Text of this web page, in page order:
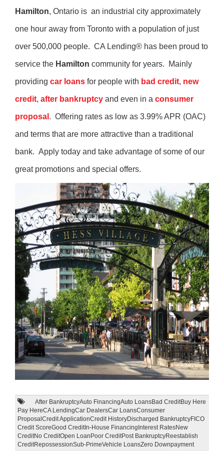
Hamilton, Ontario is an industrial city approximately
one hour away from Toronto with a population of just
over 500,000 people. CA Lending® has been proud to
service the Hamilton community for years. Mainly
providing car loans for people with bad credit, new
credit, after bankruptcy and even in a consumer
proposal . Offering rates as low as 3.99% APR (OAC)
and terms that are more attractive than a traditional
bank. Apply today and take advantage of some of our
great promotions and special offers.
After BankruptcyAuto FinancingAuto LoansBad CreditBuy Here
Pay HereCA LendingCar DealersCar LoansConsumer
Proposal Credit ApplicationCredit HistoryDischarged BankruptcyFICO
Credit ScoreGood CreditIn-House Financing Interest RatesNew
CreditNo CreditOpen Loan Poor CreditPost BankruptcyReestablish
CreditRepossessionSub-PrimeVehicle LoansZero Downpayment